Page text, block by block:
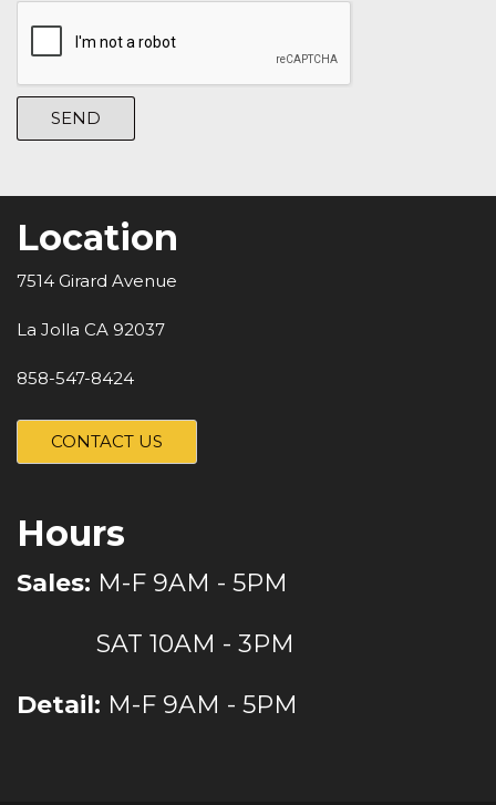
SEND
Location
7514 Girard Avenue
La Jolla CA 92037
858-547-8424
CONTACT US
Hours
Sales: M-F 9AM - 5PM
SAT 10AM - 3PM
Detail: M-F 9AM - 5PM